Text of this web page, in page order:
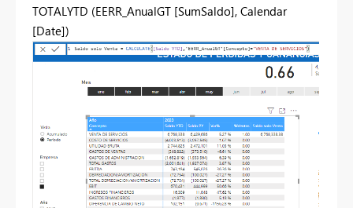
TOTALYTD (EERR_AnualGT [SumSaldo], Calendar
[Date])